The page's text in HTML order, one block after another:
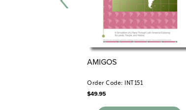
AMIGOS
Order Code: INT151
$49.95